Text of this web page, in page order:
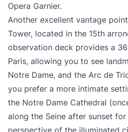
Opera Garnier.
Another excellent vantage
Tower, located in the 15th
observation deck provides a
Paris, allowing you to see
Notre Dame, and the Arc de
you prefer a more intimate
the Notre Dame Cathedral
along the Seine after sunset
perspective of the illuminated